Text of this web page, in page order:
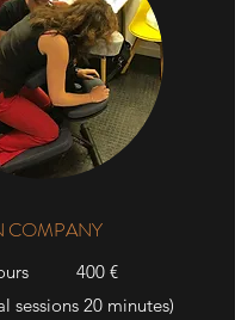
COMPANY
400 €
sessions 20 minutes)